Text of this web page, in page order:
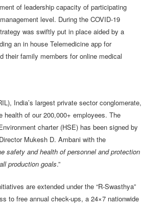
of leadership capacity of participating
level. During the COVID-19
was swiftly put in place aided by a
an in house Telemedicine app for
their family members for online medical
India’s largest private sector conglomerate,
health of our 200,000+ employees. The
charter (HSE) has been signed by
Mukesh D. Ambani with the
safety and health of personnel and protection
production goals.”
are extended under the “R-Swasthya”
to free annual check-ups, a 24×7 nationwide